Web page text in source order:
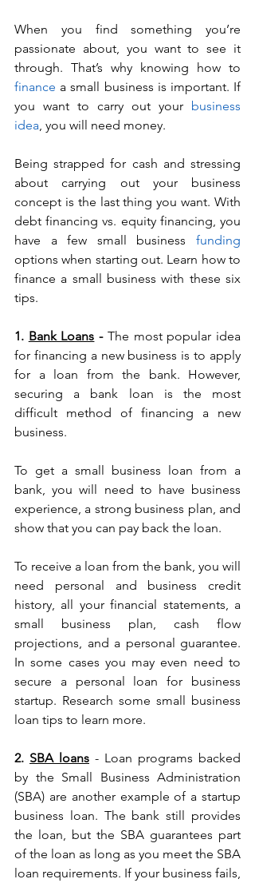
When you find something you’re
passionate about, you want to see it
finance a small business is important. If
you want to carry out your business
idea , you will need money.
Being strapped for cash and stressing
about carrying out your business
concept is the last thing you want. With
debt financing vs. equity financing, you
have a few small business funding
options when starting out. Learn how to
finance a small business with these six
tips.
1. Bank Loans - The most popular idea
for financing a new business is to apply
for a loan from the bank. However,
securing a bank loan is the most
difficult method of financing a new
business.
To get a small business loan from a
bank, you will need to have business
experience, a strong business plan, and
show that you can pay back the loan.
To receive a loan from the bank, you will
need personal and business credit
history, all your financial statements, a
small business plan, cash flow
projections, and a personal guarantee.
In some cases you may even need to
secure a personal loan for business
startup. Research some small business
loan tips to learn more.
2. SBA loans - Loan programs backed
by the Small Business Administration
(SBA) are another example of a startup
business loan. The bank still provides
the loan, but the SBA guarantees part
of the loan as long as you meet the SBA
loan requirements. If your business fails,